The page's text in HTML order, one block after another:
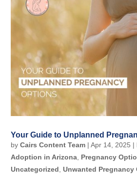
Your Guide to Unplanned
byCairs Content Team |Apr 14, 2025 |
Adoption in Arizona Pregnancy
Uncategorized ,Unwanted